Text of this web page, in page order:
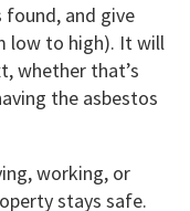
and give
low to high). It will
whether that’s
the asbestos
working, or
stays safe.